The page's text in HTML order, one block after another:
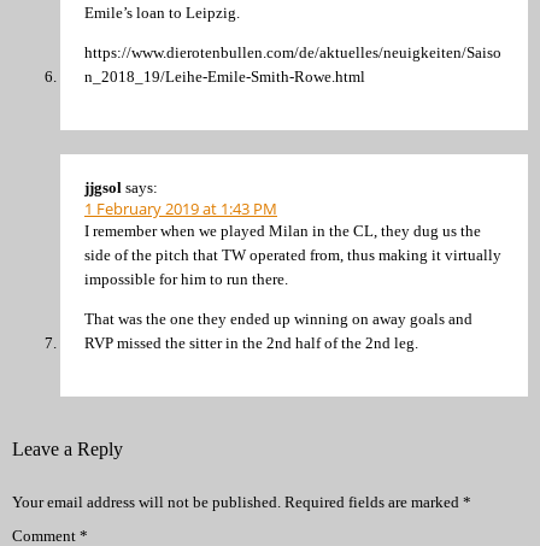
Emile’s loan to Leipzig.
https://www.dierotenbullen.com/de/aktuelles/neuigkeiten/Saiso
n_2018_19/Leihe-Emile-Smith-Rowe.html
jjgsol says:
1 February 2019 at 1:43 PM
I remember when we played Milan in the CL, they dug us the
side of the pitch that TW operated from, thus making it virtually
impossible for him to run there.
That was the one they ended up winning on away goals and
RVP missed the sitter in the 2nd half of the 2nd leg.
Leave a Reply
Your email address will not be published. Required fields are marked *
Comment *